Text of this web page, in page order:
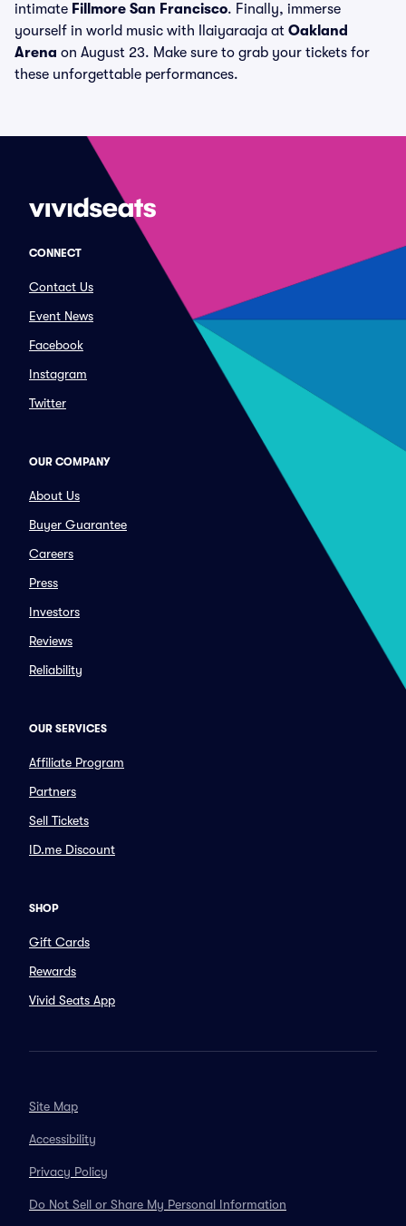
intimate Fillmore San Francisco. Finally, immerse
yourself in world music with Ilaiyaraaja at Oakland
Arena on August 23. Make sure to grab your tickets for
these unforgettable performances.
CONNECT
Contact Us
Event News
Facebook
Instagram
Twitter
OUR COMPANY
About Us
Buyer Guarantee
Careers
Press
Investors
Reviews
Reliability
OUR SERVICES
Affiliate Program
Partners
Sell Tickets
ID.me Discount
SHOP
Gift Cards
Rewards
Vivid Seats App
Site Map
Accessibility
Privacy Policy
Do Not Sell or Share My Personal Information